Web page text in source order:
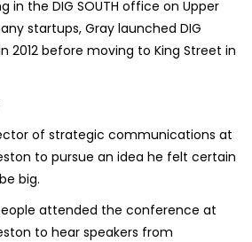
in the DIG SOUTH office on Upper
startups, Gray launched DIG
2012 before moving to King Street in
of strategic communications at
to pursue an idea he felt certain
big.
attended the conference at
to hear speakers from